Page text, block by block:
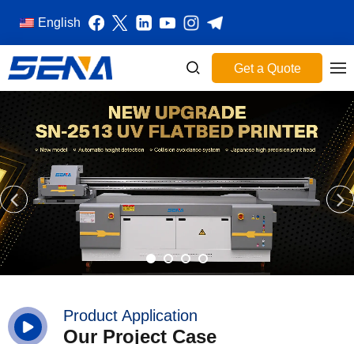
English
Get a Quote
Product Application
Our Project Case